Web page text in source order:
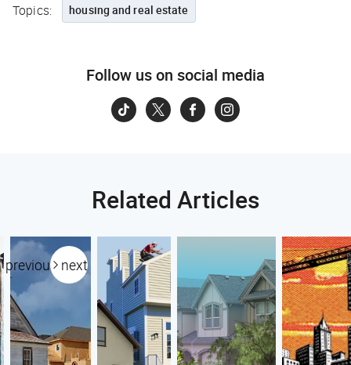
Topics: housing and real estate
Follow us on social media
Related Articles
previous next